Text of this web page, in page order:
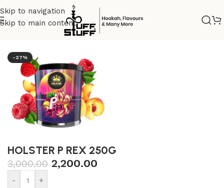
Skip to navigation
Skip to main content
Nicotine tobacco Holster
-27%
HOLSTER P REX 250G
3,000.00 2,200.00
- +